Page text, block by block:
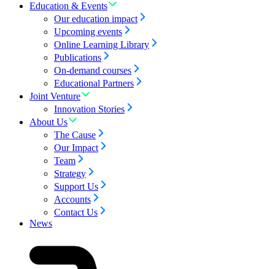
Education & Events
Our education impact
Upcoming events
Online Learning Library
Publications
On-demand courses
Educational Partners
Joint Venture
Innovation Stories
About Us
The Cause
Our Impact
Team
Strategy
Support Us
Accounts
Contact Us
News